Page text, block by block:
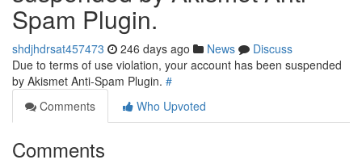
Spam Plugin.
shdjhdrsat457473 246 days ago News
Discuss
Due to terms of use violation, your account has been suspended
by Akismet Anti-Spam Plugin. #
Comments
Who Upvoted
Comments